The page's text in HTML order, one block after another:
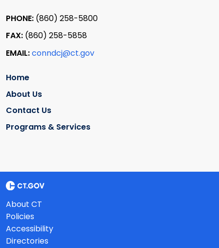
PHONE: (860) 258-5800
FAX: (860) 258-5858
EMAIL:conndcj@ct.gov
Home
About Us
Contact Us
Programs & Services
About CT
Policies
Accessibility
Directories